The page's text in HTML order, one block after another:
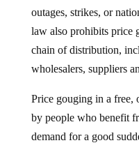
outages, strikes, or
law also prohibits price
chain of distribution,
wholesalers, suppliers
Price gouging in a free,
by people who benefit
demand for a good